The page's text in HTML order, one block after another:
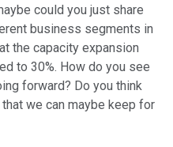
could you just share
business segments in
the capacity expansion
to 30%. How do you see
forward? Do you think
we can maybe keep for